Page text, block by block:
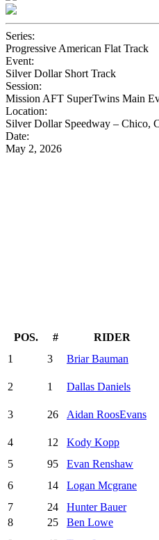
Series:
Progressive American Flat Track
Event:
Silver Dollar Short Track
Session:
Mission AFT SuperTwins Main
Location:
Silver Dollar Speedway – Chico,
Date:
May 2, 2026
POS. # RIDER
1
3 Briar Bauman
2
1 Dallas Daniels
3
26 Aidan RoosEvans
4 12 Kody Kopp
5
95 Evan Renshaw
6
14 Logan Mcgrane
7
24 Hunter Bauer
8
25 Ben Lowe